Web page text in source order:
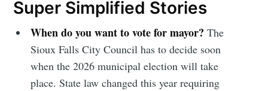
Super Simplified Stories
When do you want to vote for mayor?The
Sioux Falls City Council has to decide soon
when the 2026 municipal election will take
place. State law changed this year requiring